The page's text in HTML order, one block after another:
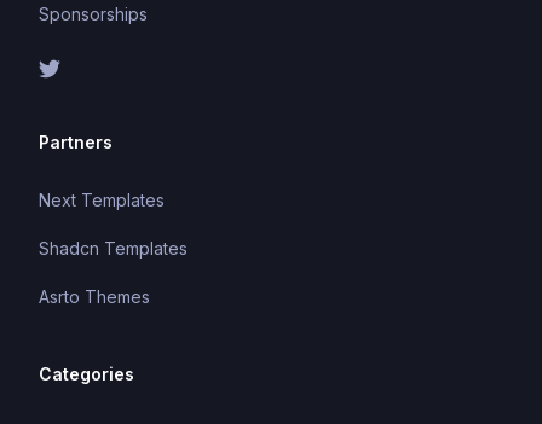
Sponsorships
Partners
Next Templates
Shadcn Templates
Asrto Themes
Categories